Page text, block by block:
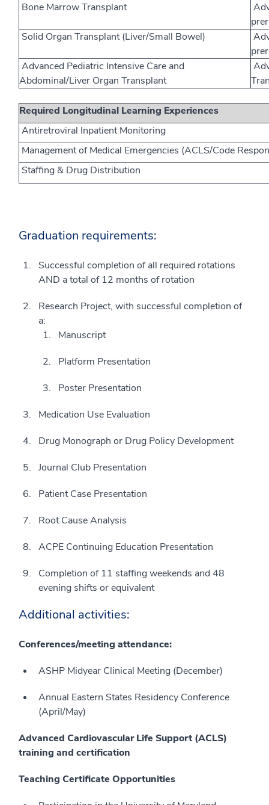
Bone Marrow Transplant
Solid Organ Transplant (Liver/Small Bowel)
Advanced Pediatric Intensive Care and
Abdominal/Liver Organ Transplant
Required Longitudinal Learning Experiences
Antiretroviral Inpatient Monitoring
Management of Medical Emergencies (ACLS/Code
Staffing & Drug Distribution
Graduation requirements:
Successful completion of all required rotations
AND a total of 12 months of rotation
Research Project, with successful completion of
a:
Manuscript
Platform Presentation
Poster Presentation
Medication Use Evaluation
Drug Monograph or Drug Policy Development
Journal Club Presentation
Patient Case Presentation
Root Cause Analysis
ACPE Continuing Education Presentation
Completion of 11 staffing weekends and 48
evening shifts or equivalent
Additional activities:
Conferences/meeting attendance:
ASHP Midyear Clinical Meeting (December)
Annual Eastern States Residency Conference
(April/May)
Advanced Cardiovascular Life Support (ACLS)
training and certification
Teaching Certificate Opportunities